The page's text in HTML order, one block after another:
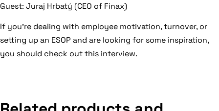
Guest: Juraj Hrbatý (CEO of Finax)
If you’re dealing with employee motivation, turnover, or
setting up an ESOP and are looking for some inspiration,
you should check out this interview.